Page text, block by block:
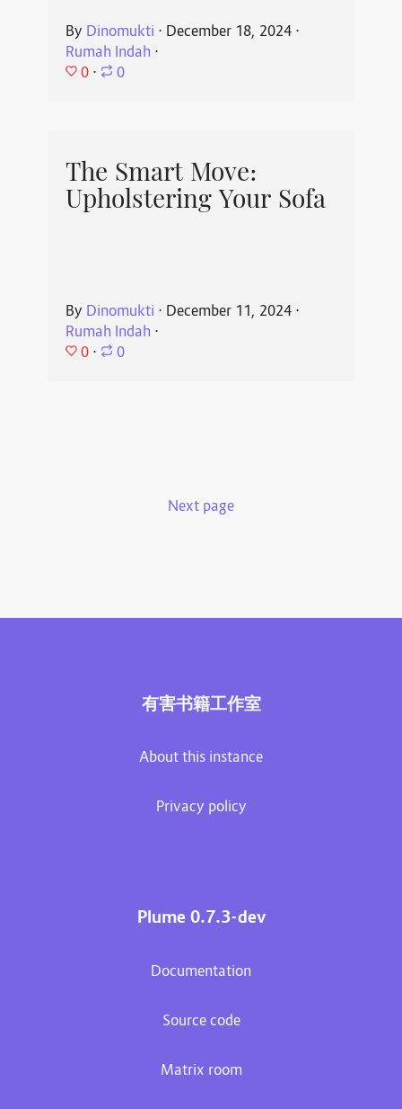
By Dinomukti ⋅ December 18, 2024⋅
Rumah Indah ⋅
0 ⋅ 0
The Smart Move:
Upholstering Your Sofa
By Dinomukti ⋅ December 11, 2024⋅
Rumah Indah ⋅
0 ⋅ 0
Next page
有害书籍工作室
About this instance
Privacy policy
Plume 0.7.3-dev
Documentation
Source code
Matrix room